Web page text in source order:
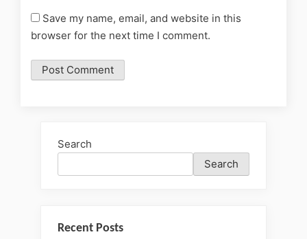
Save my name, email, and website in this
browser for the next time I comment.
Search
Search
Recent Posts